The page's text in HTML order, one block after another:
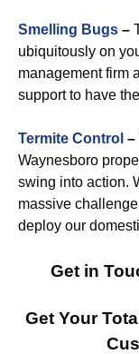
Smelling Bugs –
ubiquitously on
management firm
support to have
Termite Control –
Waynesboro
swing into action.
massive
deploy our
Get in
Get Your